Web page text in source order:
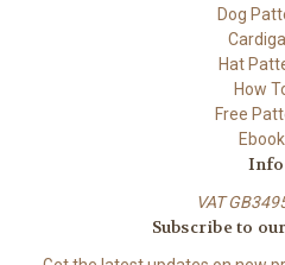
Dog
Hat
How
Free
Info
VAT
Subscribe to